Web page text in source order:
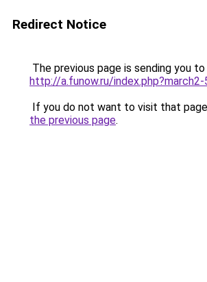
Redirect Notice
The previous page is sending you to
http://a.funow.ru/
If you do not want to visit that
the previous page.